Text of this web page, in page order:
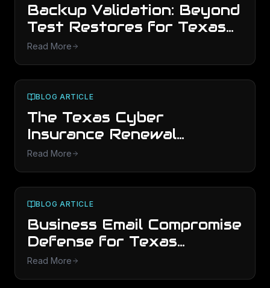
Backup Validation: Beyond
Test Restores for Texas
SMBs
Read More
BLOG ARTICLE
The Texas Cyber
Insurance Renewal
Playbook (2026)
Read More
BLOG ARTICLE
Business Email Compromise
Defense for Texas
Finance Teams
Read More